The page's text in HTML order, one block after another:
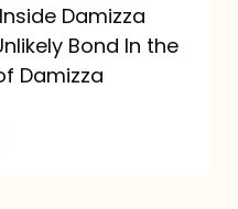
Damizza
Bond In the
Damizza